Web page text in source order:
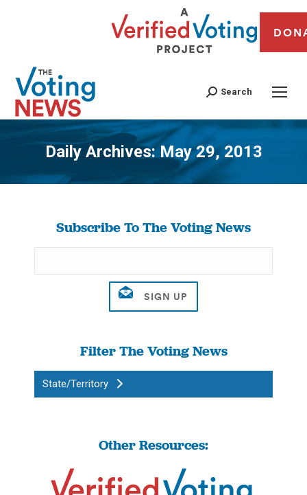
Search
Daily Archives:May 29, 2013
You are here:
Subscribe To The Voting News
Filter The Voting News
State/Territory
Other Resources: